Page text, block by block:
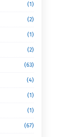
(1)
(2)
(1)
(2)
(63)
(4)
(1)
(1)
(67)